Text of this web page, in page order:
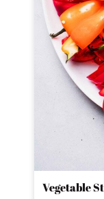
Vegetable